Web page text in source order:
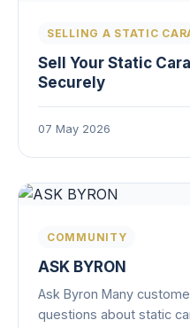
SELLING A STATIC
Sell Your Static
Securely
07 May 2026
COMMUNITY
ASK BYRON
Ask Byron Many
questions about static